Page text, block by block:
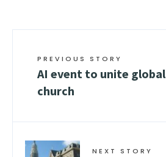
PREVIOUS STORY
AI event to unite global
church
NEXT STORY